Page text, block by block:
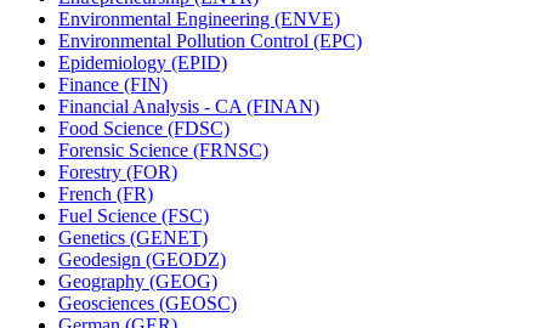
Environmental Engineering (ENVE)
Environmental Pollution Control (EPC)
Epidemiology (EPID)
Finance (FIN)
Financial Analysis -​ CA (FINAN)
Food Science (FDSC)
Forensic Science (FRNSC)
Forestry (FOR)
French (FR)
Fuel Science (FSC)
Genetics (GENET)
Geodesign (GEODZ)
Geography (GEOG)
Geosciences (GEOSC)